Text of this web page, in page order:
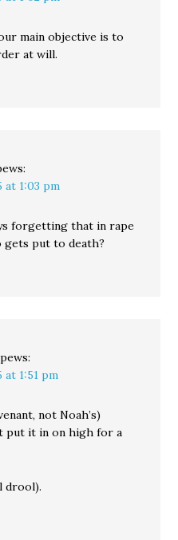
main objective is to
at will.
at 1:03 pm
forgetting that in rape
gets put to death?
at 1:51 pm
not Noah’s)
put it in on high for a
drool).